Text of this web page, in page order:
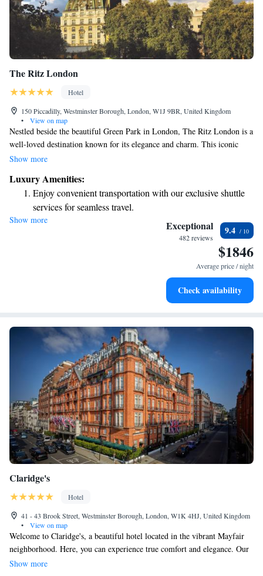
The Ritz London
Hotel
150 Piccadilly, Westminster Borough, London, W1J 9BR, United Kingdom
•
View on map
Nestled beside the beautiful Green Park in London, The Ritz London is a
well-loved destination known for its elegance and charm. This iconic
building welcomes guests with its luxurious rooms, delightful British
special meal or simply enjoy a comfortable stay, The Ritz aims to make
every visitor feel valued and at home. Your experience here is a top
priority, and there’s something for everyone to enjoy.
Show more
Luxury Amenities:
Enjoy convenient transportation with our exclusive shuttle
services for seamless travel.
Keep active with a range of sports and activities designed
Rejuvenate at the state-of-the-art wellness facilities
Savor gourmet dishes at an exquisite restaurant without ever
Show more Exceptional
482 reviews
9.4
$1846
Average price / night
Check availability
Claridge's
Hotel
41 - 43 Brook Street, Westminster Borough, London, W1K 4HJ, United Kingdom
•
View on map
Welcome to Claridge's, a beautiful hotel located in the vibrant Mayfair
neighborhood. Here, you can experience true comfort and elegance. Our
spacious rooms are designed with your relaxation in mind, featuring
Show more